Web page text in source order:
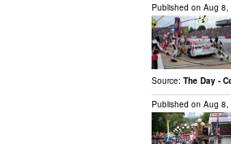
Published on Aug 8,
Source: The Day -
Published on Aug 8,